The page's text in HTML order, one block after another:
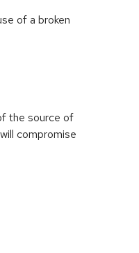
of a broken
the source of
compromise